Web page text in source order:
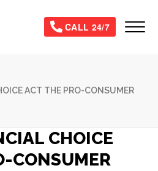
CALL 24/7
ACT THE PRO-CONSUMER
CHOICE
CONSUMER